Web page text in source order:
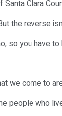
Clara
the reverse
so you have
we come to
people who